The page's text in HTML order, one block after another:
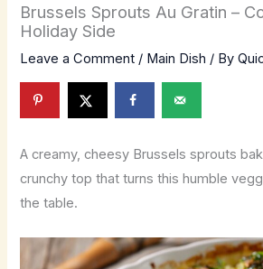
Brussels Sprouts Au Gratin –
Holiday Side
Leave a Comment / Main Dish / By
A creamy, cheesy Brussels sprouts
crunchy top that turns this humble
the table.